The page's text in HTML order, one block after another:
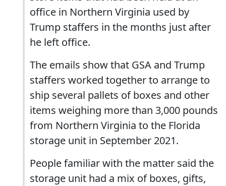
office in Northern Virginia used by
Trump staffers in the months just after
he left office.
The emails show that GSA and Trump
staffers worked together to arrange to
ship several pallets of boxes and other
items weighing more than 3,000 pounds
from Northern Virginia to the Florida
storage unit in September 2021.
People familiar with the matter said the
storage unit had a mix of boxes, gifts,